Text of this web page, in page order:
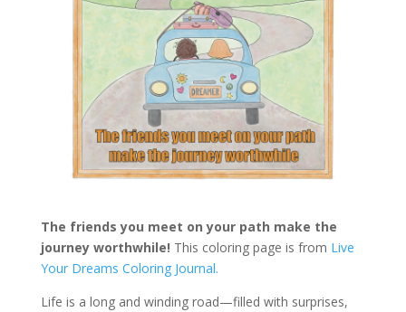
The friends you meet on your path make the
journey worthwhile! This coloring page is from Live
Your Dreams Coloring Journal.
Life is a long and winding road—filled with surprises,